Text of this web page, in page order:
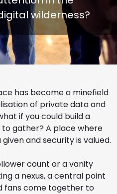
wilderness?
has become a minefield
of private data and
if you could build a
gather? A place where
and security is valued.
count or a vanity
a nexus, a central point
fans come together to